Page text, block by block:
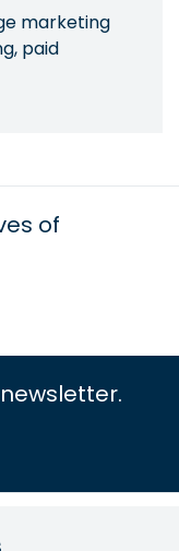
marketing
paid
of